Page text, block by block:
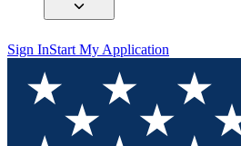
Sign InStart My Application